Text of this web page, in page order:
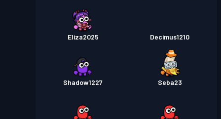
Eliza2025 Decimus1210
Shadow1227 Seba23